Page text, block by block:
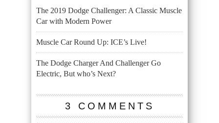
The 2019 Dodge Challenger: A Classic Muscle
Car with Modern Power
Muscle Car Round Up: ICE’s Live!
The Dodge Charger And Challenger Go
Electric, But who’s Next?
3 COMMENTS